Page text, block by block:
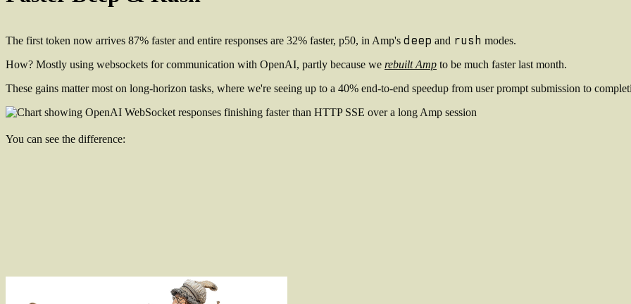
The first token now arrives 87% faster and entire responses are 32% faster, p50, in Amp's deep and rush modes.
How? Mostly using websockets for communication with OpenAI, partly because we rebuilt Amp to be much faster last month.
These gains matter most on long-horizon tasks, where we're seeing up to a 40% end-to-end speedup from user prompt submission to
You can see the difference: